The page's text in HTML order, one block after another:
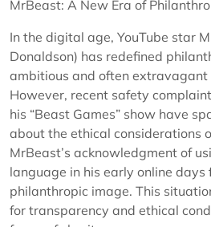
MrBeast: A New Era of
In the digital age, YouTube star
Donaldson) has redefined
ambitious and often
However, recent safety
his “Beast Games” show have
about the ethical considerations
MrBeast’s acknowledgment of
language in his early online
philanthropic image. This
for transparency and ethical